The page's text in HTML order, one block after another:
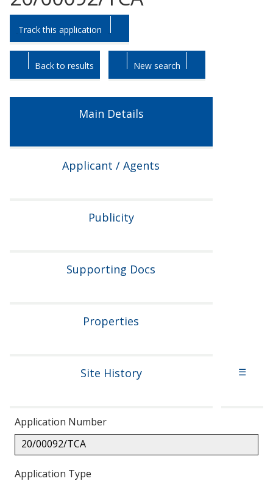
Skip
to
tab
headings.
Skip
to
tab
content.
Track this application
Back to results New search
Main Details
Applicant / Agents
Publicity
Supporting Docs
Properties
Site History ☰
Application Number
20/00092/TCA
Application Type